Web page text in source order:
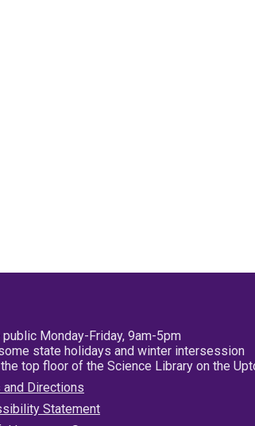
Monday-Friday, 9am-5pm
state holidays and winter intersession
top floor of the Science Library on the
and Directions
Statement